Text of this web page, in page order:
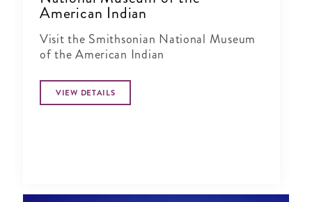
American Indian
Visit the Smithsonian National Museum
of the American Indian
VIEW DETAILS